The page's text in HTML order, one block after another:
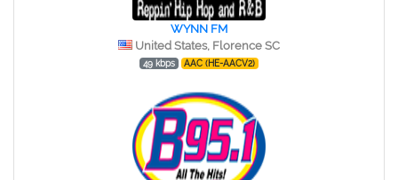
WYNN FM
United States, Florence SC
49 kbps AAC (HE-AACV2)